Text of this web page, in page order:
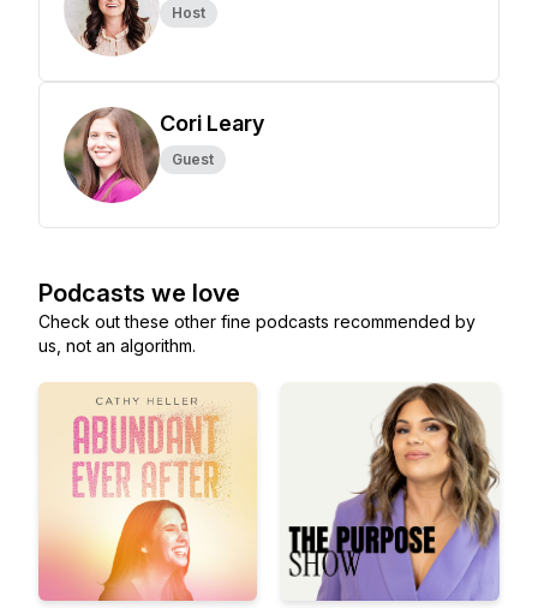
Host
Cori Leary
Guest
Podcasts we love
Check out these other fine podcasts recommended by
us, not an algorithm.